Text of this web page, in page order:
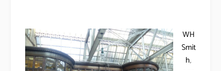
WH
Smit
h,